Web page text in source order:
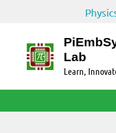
content
Lab
Learn,